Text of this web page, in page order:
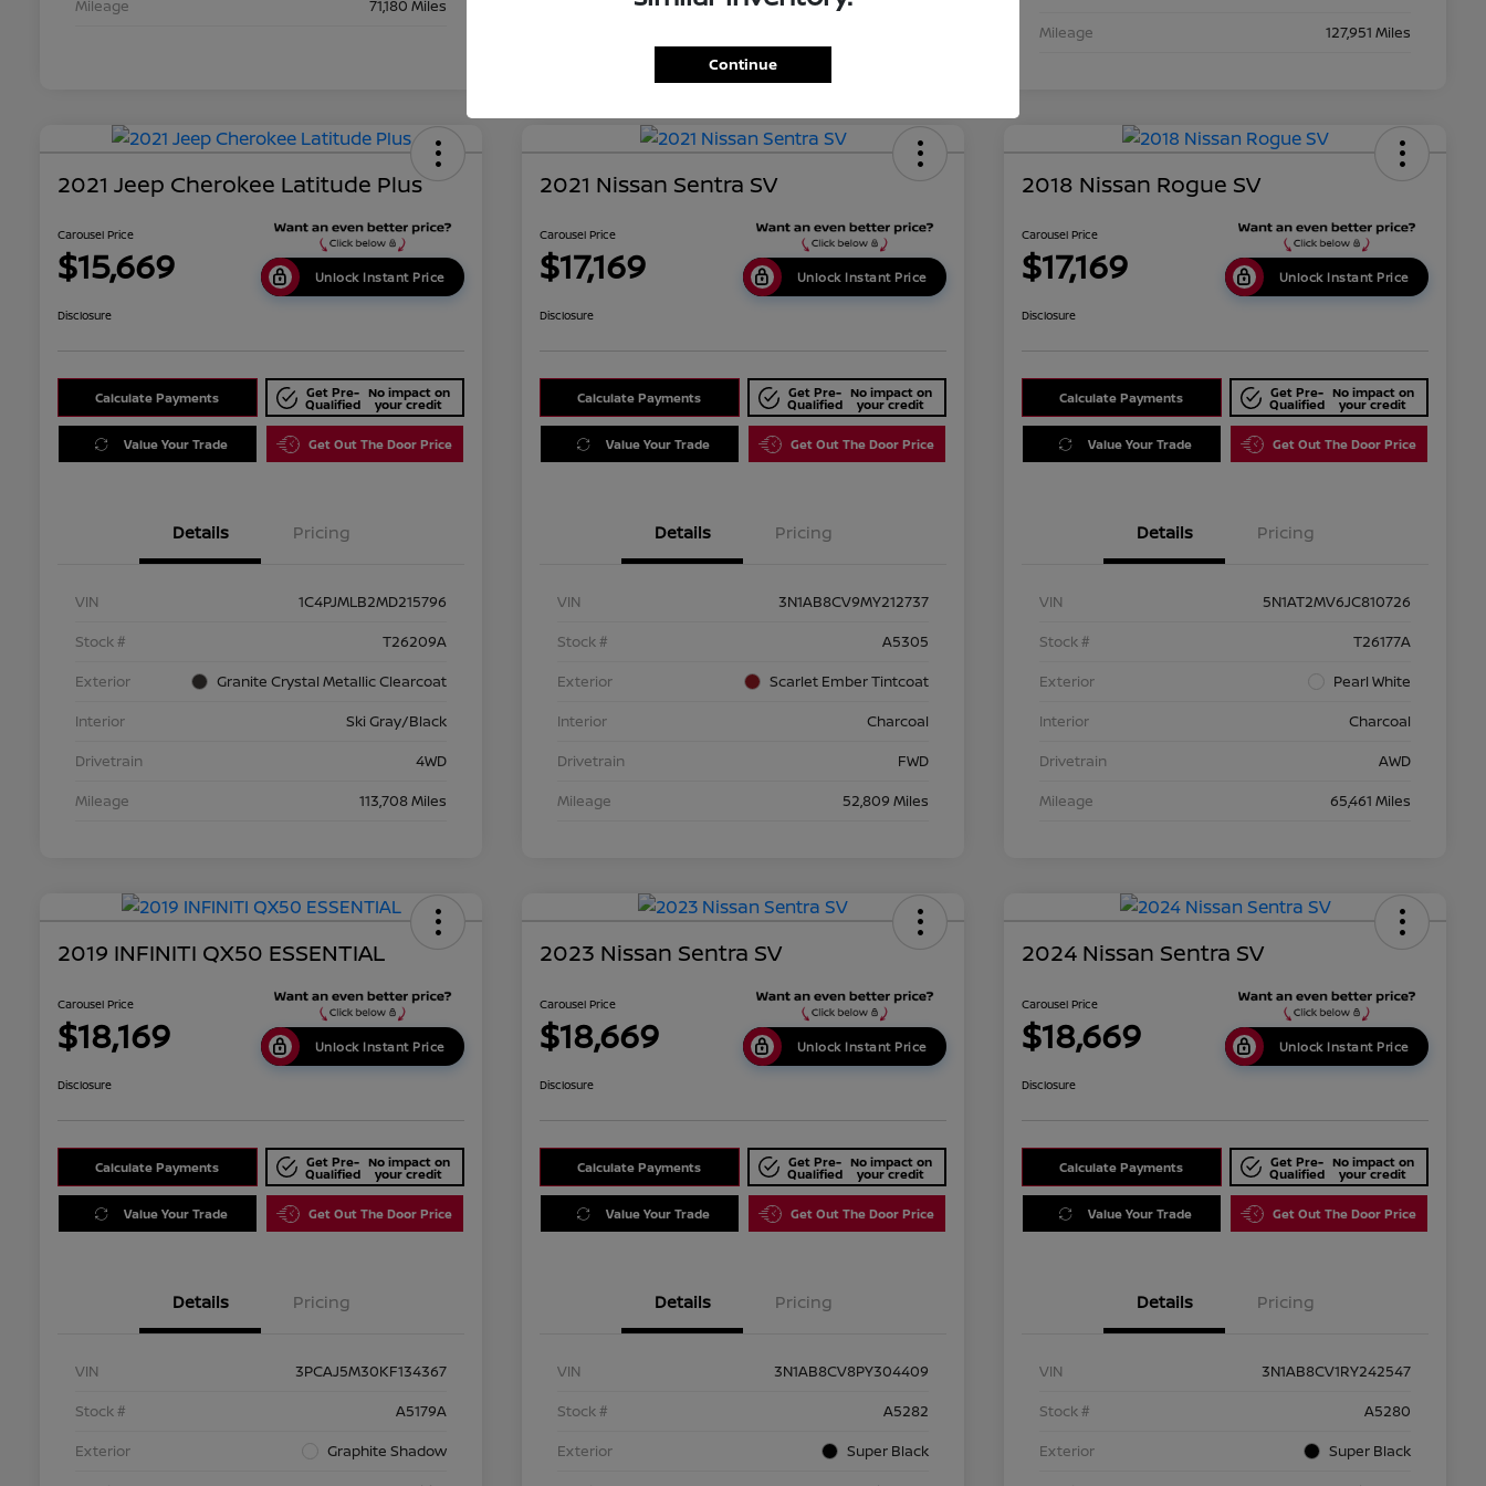
Mileage
71,180 Miles 134,351 Miles
Mileage
127,951 Miles
2021 Jeep Cherokee Latitude Plus
Carousel Price
$15,669 Unlock Instant Price
Disclosure
Calculate Payments Get Pre-
Qualified
No impact on
your credit
Value Your Trade Get Out The Door Price
Details Pricing
VIN
1C4PJMLB2MD215796
Stock #
T26209A
Exterior
Granite Crystal Metallic Clearcoat
Interior
Ski Gray/Black
Drivetrain
4WD
Mileage
113,708 Miles
2021 Nissan Sentra SV
Carousel Price
$17,169 Unlock Instant Price
Disclosure
Calculate Payments Get Pre-
Qualified
No impact on
your credit
Value Your Trade Get Out The Door Price
Details Pricing
VIN
3N1AB8CV9MY212737
Stock #
A5305
Exterior
Scarlet Ember Tintcoat
Interior
Charcoal
Drivetrain
FWD
Mileage
52,809 Miles
2018 Nissan Rogue SV
Carousel Price
$17,169 Unlock Instant Price
Disclosure
Calculate Payments Get Pre-
Qualified
No impact on
your credit
Value Your Trade Get Out The Door Price
Details Pricing
VIN
5N1AT2MV6JC810726
Stock #
T26177A
Exterior
Pearl White
Interior
Charcoal
Drivetrain
AWD
Mileage
65,461 Miles
2019 INFINITI QX50 ESSENTIAL
Carousel Price
$18,169 Unlock Instant Price
Disclosure
Calculate Payments Get Pre-
Qualified
No impact on
your credit
Value Your Trade Get Out The Door Price
Details Pricing
VIN
3PCAJ5M30KF134367
Stock #
A5179A
Exterior
Graphite Shadow
2023 Nissan Sentra SV
Carousel Price
$18,669 Unlock Instant Price
Disclosure
Calculate Payments Get Pre-
Qualified
No impact on
your credit
Value Your Trade Get Out The Door Price
Details Pricing
VIN
3N1AB8CV8PY304409
Stock #
A5282
Exterior
Super Black
2024 Nissan Sentra SV
Carousel Price
$18,669 Unlock Instant Price
Disclosure
Calculate Payments Get Pre-
Qualified
No impact on
your credit
Value Your Trade Get Out The Door Price
Details Pricing
VIN
3N1AB8CV1RY242547
Stock #
A5280
Exterior
Super Black
Continue